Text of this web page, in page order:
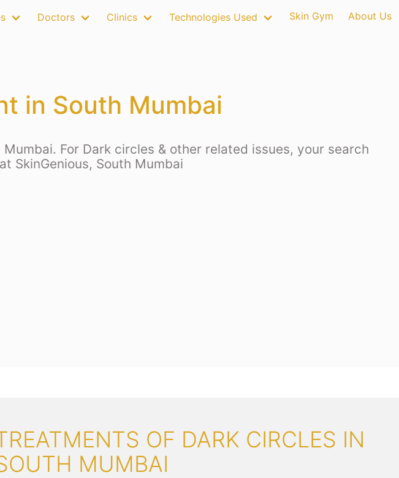
Doctors Clinics Technologies Used Skin Gym About Us
in South Mumbai
For Dark circles & other related issues, your search
SkinGenious, South Mumbai
OF DARK CIRCLES IN
MUMBAI